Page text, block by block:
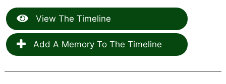
View The Timeline
Add A Memory To The Timeline